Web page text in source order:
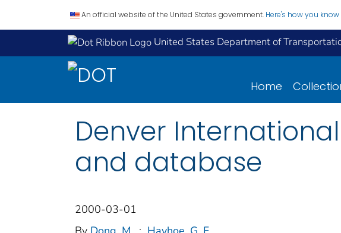
An official website of the United States government. Here's how you know
United States Department of
Home
Denver
and database
2000-03-01